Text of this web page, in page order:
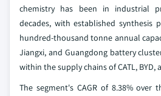
chemistry has been in industrial
decades, with established synthesis
hundred-thousand tonne annual
Jiangxi, and Guangdong battery
within the supply chains of CATL, BYD,
The segment's CAGR of 8.38% over